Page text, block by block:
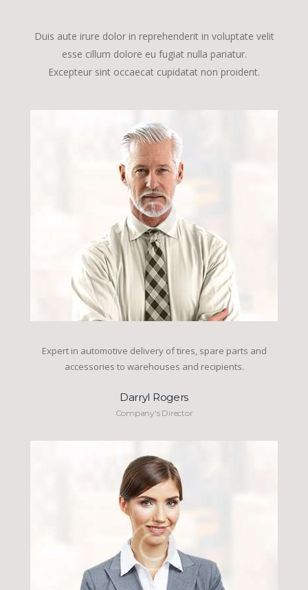
Duis aute irure dolor in reprehenderit in voluptate velit
esse cillum dolore eu fugiat nulla pariatur.
Excepteur sint occaecat cupidatat non proident.
Expert in automotive delivery of tires, spare parts and
accessories to warehouses and recipients.
Darryl Rogers
Company's Director